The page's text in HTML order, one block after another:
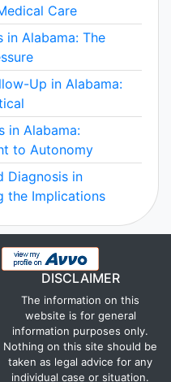
Care
in Alabama: The
Up in Alabama:
in Alabama:
to Autonomy
Diagnosis in
the Implications
DISCLAIMER
The information on this
website is for general
information purposes only.
Nothing on this site should be
taken as legal advice for any
individual case or situation.